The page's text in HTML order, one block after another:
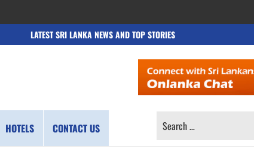
LATEST SRI LANKA NEWS AND TOP STORIES
HOTELS CONTACT US
SEARCH